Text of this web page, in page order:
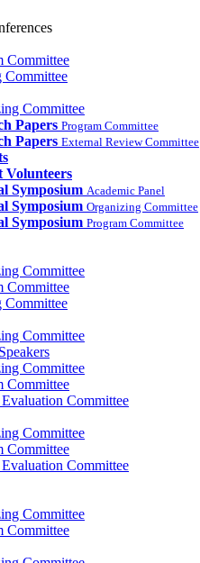
Committee
Committee
Committee
Papers Program Committee
Papers External Review Committee
Volunteers
Symposium Academic Panel
Symposium Organizing Committee
Symposium Program Committee
Committee
Committee
Committee
Committee
Committee
Committee
Committee
Committee
Committee
Committee
Committee
Committee